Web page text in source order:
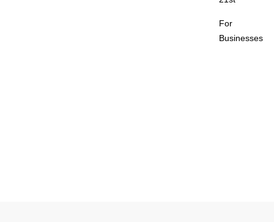
For
Businesses